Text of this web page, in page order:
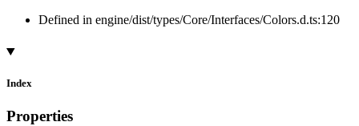
Defined in engine/dist/types/Core/Interfaces/Colors.d.ts:120
Index
Properties